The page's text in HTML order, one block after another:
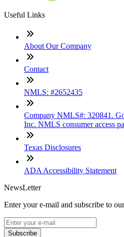
Useful Links
About Our Company
Contact
NMLS: #2652435
Company NMLS#: 320841.
Inc. NMLS consumer access
Texas Disclosures
ADA Accessibility Statement
NewsLetter
Enter your e-mail and subscribe to
Subscribe